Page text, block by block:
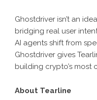
Ghostdriver isn’t an
bridging real user
AI agents shift from
Ghostdriver gives
building crypto’s most
About Tearline